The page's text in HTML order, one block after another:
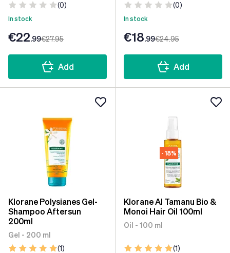
(0)
In stock
€22.99€27.95
Add
(0)
In stock
€18.99€24.95
Add
Klorane Polysianes Gel-
Shampoo Aftersun
200ml
Gel - 200 ml
(1)
- 18%
Klorane Al Tamanu Bio &
Monoi Hair Oil 100ml
Oil - 100 ml
(1)